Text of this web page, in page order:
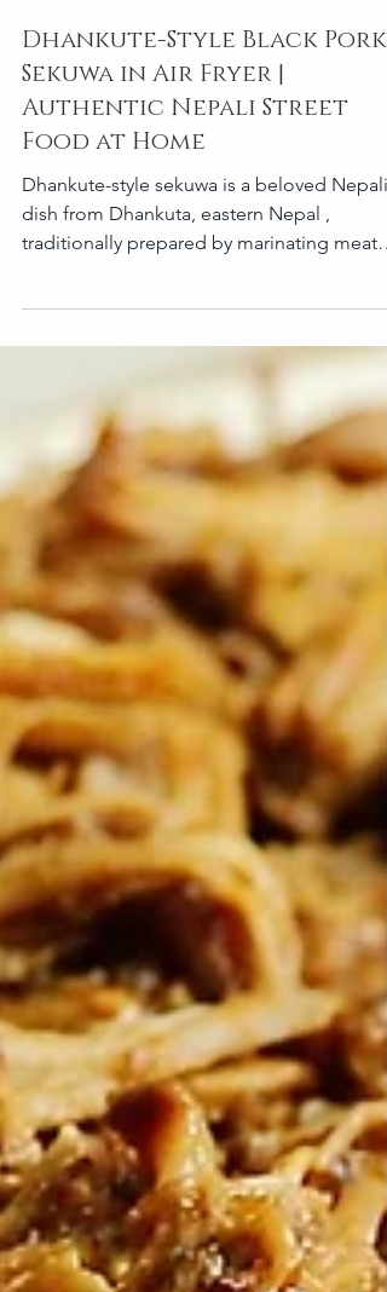
Dhankute-Style Black Pork
Sekuwa in Air Fryer |
Authentic Nepali Street
Food at Home
Dhankute-style sekuwa is a beloved Nepali
dish from Dhankuta, eastern Nepal ,
mustard oil, then grilling it over an open fire
sekuwa special is its bold use of mustard
simple spices, and deep natural flavors .
Traditionally grilled, this recipe shows how
you can easily recreate authentic Dhankute
black pork sekuwa in an air fryer , without
losing